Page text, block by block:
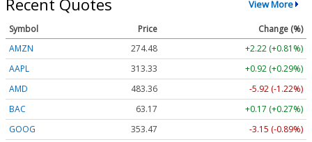
View More
Symbol Price
Change (%)
AMZN
274.48
+2.22 (+0.81%)
AAPL
313.33
+0.92 (+0.29%)
AMD
483.36
-5.92 (-1.22%)
BAC
63.17
+0.17 (+0.27%)
GOOG
353.47
-3.15 (-0.89%)